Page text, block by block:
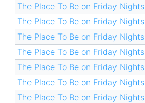
The Place To Be on Friday Nights
The Place To Be on Friday Nights
The Place To Be on Friday Nights
The Place To Be on Friday Nights
The Place To Be on Friday Nights
The Place To Be on Friday Nights
The Place To Be on Friday Nights